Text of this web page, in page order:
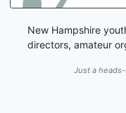
New Hampshire
directors, amateur
Just a